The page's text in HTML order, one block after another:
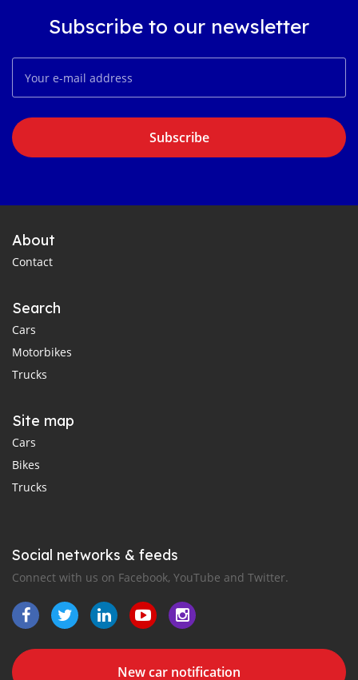
Subscribe to our newsletter
Subscribe
About
Contact
Search
Cars
Motorbikes
Trucks
Site map
Cars
Bikes
Trucks
Social networks & feeds
Connect with us on Facebook, YouTube and Twitter.
New car notification